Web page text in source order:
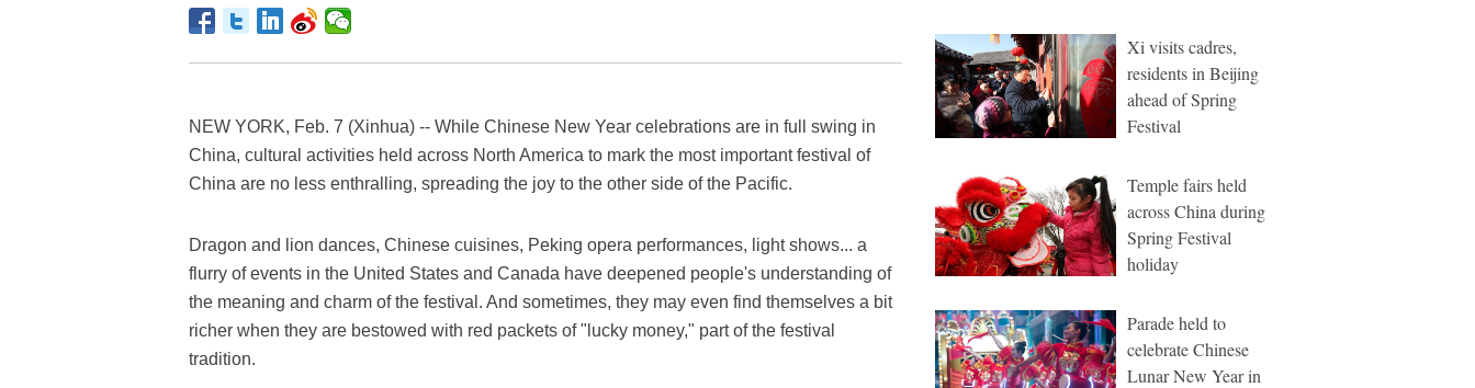
NEW YORK, Feb. 7 (Xinhua) -- While Chinese New Year celebrations are in full swing in
China, cultural activities held across North America to mark the most important festival of
China are no less enthralling, spreading the joy to the other side of the Pacific.
Dragon and lion dances, Chinese cuisines, Peking opera performances, light shows... a
flurry of events in the United States and Canada have deepened people's understanding of
the meaning and charm of the festival. And sometimes, they may even find themselves a bit
richer when they are bestowed with red packets of "lucky money," part of the festival
tradition.
Xi visits cadres,
residents in Beijing
ahead of Spring
Festival
Temple fairs held
across China during
Spring Festival
holiday
Parade held to
celebrate Chinese
Lunar New Year in